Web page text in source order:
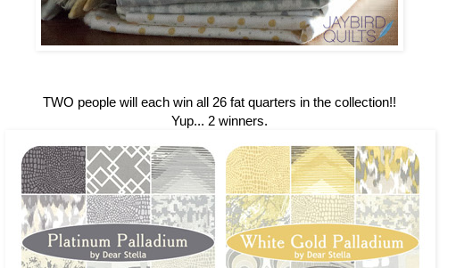
TWO people will each win all 26 fat quarters in the collection!!
Yup... 2 winners.